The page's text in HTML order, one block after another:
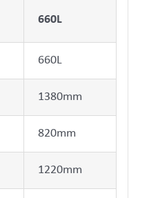
660L
660L
1380mm
820mm
1220mm